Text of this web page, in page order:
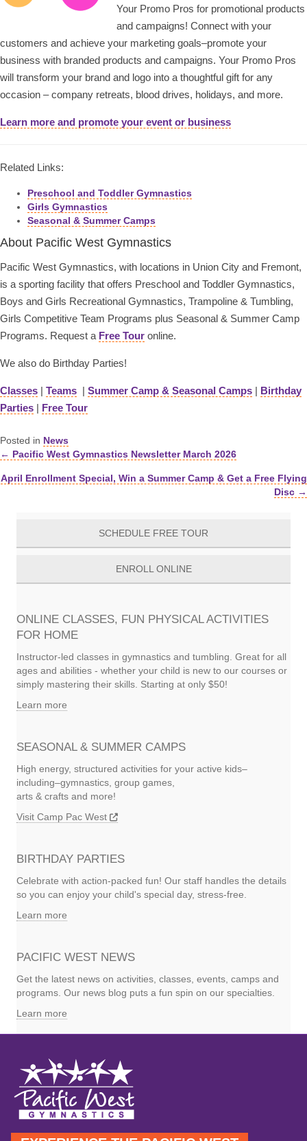
Your Promo Pros for promotional products
and campaigns! Connect with your
customers and achieve your marketing goals–promote your
business with branded products and campaigns. Your Promo Pros
will transform your brand and logo into a thoughtful gift for any
occasion – company retreats, blood drives, holidays, and more.
Learn more and promote your event or business
Related Links:
Preschool and Toddler Gymnastics
Girls Gymnastics
Seasonal & Summer Camps
About Pacific West Gymnastics
Pacific West Gymnastics, with locations in Union City and Fremont,
is a sporting facility that offers Preschool and Toddler Gymnastics,
Boys and Girls Recreational Gymnastics, Trampoline & Tumbling,
Girls Competitive Team Programs plus Seasonal & Summer Camp
Programs. Request a Free Tour online.
We also do Birthday Parties!
Classes | Teams | Summer Camp & Seasonal Camps | Birthday
Parties | Free Tour
Posted in News
Posts
navigation
← Pacific West Gymnastics Newsletter March 2026
April Enrollment Special, Win a Summer Camp & Get a Free Flying
Disc →
SCHEDULE FREE TOUR
ENROLL ONLINE
ONLINE CLASSES, FUN PHYSICAL ACTIVITIES
FOR HOME
Instructor-led classes in gymnastics and tumbling. Great for all
ages and abilities - whether your child is new to our courses or
simply mastering their skills. Starting at only $50!
Learn more
SEASONAL & SUMMER CAMPS
High energy, structured activities for your active kids–
including–gymnastics, group games,
arts & crafts and more!
Visit Camp Pac West
BIRTHDAY PARTIES
Celebrate with action-packed fun! Our staff handles the details
so you can enjoy your child's special day, stress-free.
Learn more
PACIFIC WEST NEWS
Get the latest news on activities, classes, events, camps and
programs. Our news blog puts a fun spin on our specialties.
Learn more